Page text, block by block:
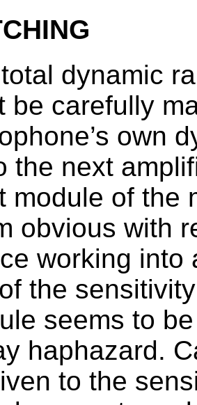
dynamic
be carefully
own
the next
module of the
obvious with
working into
the
seems to
haphazard.
to the